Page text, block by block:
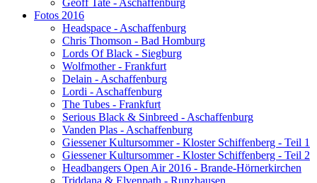
Fotos 2016
Headspace - Aschaffenburg
Chris Thomson - Bad Homburg
Lords Of Black - Siegburg
Wolfmother - Frankfurt
Delain - Aschaffenburg
Lordi - Aschaffenburg
The Tubes - Frankfurt
Serious Black & Sinbreed - Aschaffenburg
Vanden Plas - Aschaffenburg
Giessener Kultursommer - Kloster Schiffenberg - Teil 1
Giessener Kultursommer - Kloster Schiffenberg - Teil 2
Headbangers Open Air 2016 - Brande-Hörnerkirchen
Triddana & Elvenpath - Runzhausen